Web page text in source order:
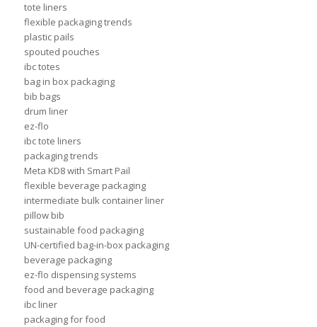
tote liners
flexible packaging trends
plastic pails
spouted pouches
ibc totes
bag in box packaging
bib bags
drum liner
ez-flo
ibc tote liners
packaging trends
Meta KD8 with Smart Pail
flexible beverage packaging
intermediate bulk container liner
pillow bib
sustainable food packaging
UN-certified bag-in-box packaging
beverage packaging
ez-flo dispensing systems
food and beverage packaging
ibc liner
packaging for food